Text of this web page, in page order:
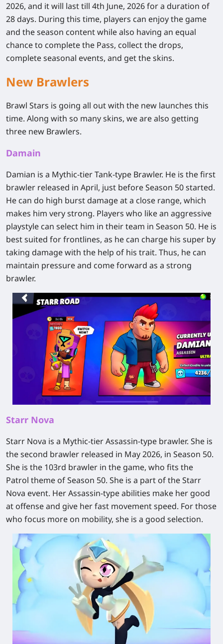
2026, and it will last till 4th June, 2026 for a duration of
28 days. During this time, players can enjoy the game
and the season content while also having an equal
chance to complete the Pass, collect the drops,
complete seasonal events, and get the skins.
New Brawlers
Brawl Stars is going all out with the new launches this
time. Along with so many skins, we are also getting
three new Brawlers.
Damain
Damian is a Mythic-tier Tank-type Brawler. He is the first
brawler released in April, just before Season 50 started.
He can do high burst damage at a close range, which
makes him very strong. Players who like an aggressive
playstyle can select him in their team in Season 50. He is
best suited for frontlines, as he can charge his super by
taking damage with the help of his trait. Thus, he can
maintain pressure and come forward as a strong
brawler.
Starr Nova
Starr Nova is a Mythic-tier Assassin-type brawler. She is
the second brawler released in May 2026, in Season 50.
She is the 103rd brawler in the game, who fits the
Patrol theme of Season 50. She is a part of the Starr
Nova event. Her Assassin-type abilities make her good
at offense and give her fast movement speed. For those
who focus more on mobility, she is a good selection.